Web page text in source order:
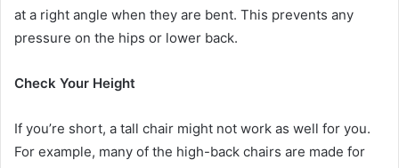
at a right angle when they are bent. This prevents any
pressure on the hips or lower back.
Check Your Height
If you’re short, a tall chair might not work as well for you.
For example, many of the high-back chairs are made for